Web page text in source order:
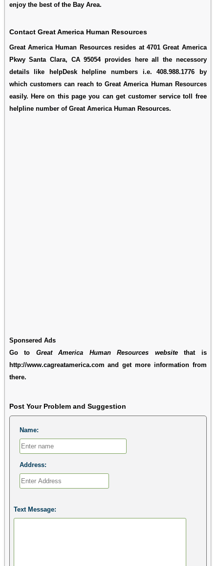
enjoy the best of the Bay Area.
Contact Great America Human Resources
Great America Human Resources resides at 4701 Great America
Pkwy Santa Clara, CA 95054 provides here all the necessory
details like helpDesk helpline numbers i.e. 408.988.1776 by
which customers can reach to Great America Human Resources
easily. Here on this page you can get customer service toll free
helpline number of Great America Human Resources.
Sponsered Ads
Go to Great America Human Resources websitethat is
http://www.cagreatamerica.com and get more information from
there.
Post Your Problem and Suggestion
Name:
Address:
Text Message: